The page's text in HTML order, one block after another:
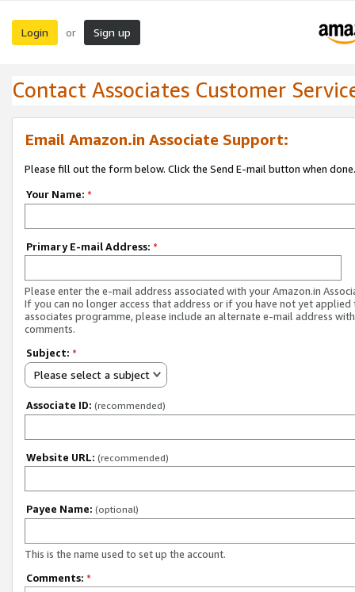
Login or Sign up
Contact Associates Customer
Email Amazon.in Associate Support:
Please fill out the form below. Click the Send E-mail button when done.
Your Name: *
Primary E-mail Address: *
Please enter the e-mail address associated with your Amazon.in
If you can no longer access that address or if you have not yet applied
associates programme, please include an alternate e-mail address
comments.
Subject: *
Please select a subject
Associate ID: (recommended)
Website URL: (recommended)
Payee Name: (optional)
This is the name used to set up the account.
Comments: *